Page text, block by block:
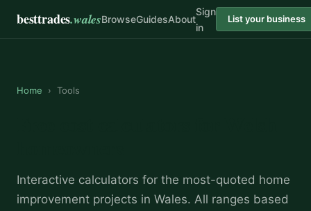
besttrades.walesBrowseGuidesAbout
Sign
in
List your business
Home › Tools
Interactive calculators for the most-quoted home
improvement projects in Wales. All ranges based